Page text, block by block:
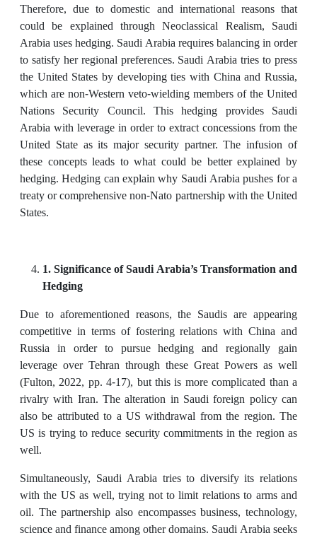
Therefore, due to domestic and international reasons that
could be explained through Neoclassical Realism, Saudi
Arabia uses hedging. Saudi Arabia requires balancing in order
to satisfy her regional preferences. Saudi Arabia tries to press
the United States by developing ties with China and Russia,
which are non-Western veto-wielding members of the United
Nations Security Council. This hedging provides Saudi
Arabia with leverage in order to extract concessions from the
United State as its major security partner. The infusion of
these concepts leads to what could be better explained by
hedging. Hedging can explain why Saudi Arabia pushes for a
treaty or comprehensive non-Nato partnership with the United
States.
1. Significance of Saudi Arabia’s Transformation and
Hedging
Due to aforementioned reasons, the Saudis are appearing
competitive in terms of fostering relations with China and
Russia in order to pursue hedging and regionally gain
leverage over Tehran through these Great Powers as well
(Fulton, 2022, pp. 4-17), but this is more complicated than a
rivalry with Iran. The alteration in Saudi foreign policy can
also be attributed to a US withdrawal from the region. The
US is trying to reduce security commitments in the region as
well.
Simultaneously, Saudi Arabia tries to diversify its relations
with the US as well, trying not to limit relations to arms and
oil. The partnership also encompasses business, technology,
science and finance among other domains. Saudi Arabia seeks